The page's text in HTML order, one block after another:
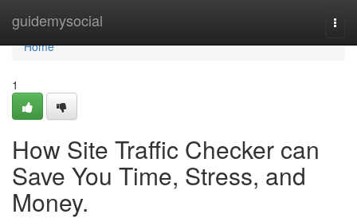
guidemysocial
Home
Home
1
How Site Traffic Checker can
Save You Time, Stress, and
Money.